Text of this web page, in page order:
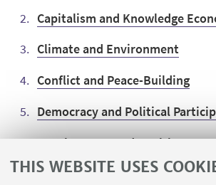
THIS WEBSITE USES
Capitalism and Knowledge
Climate and Environment
Conflict and Peace-Building
Democracy and Political
Development and Health
European Economic Security